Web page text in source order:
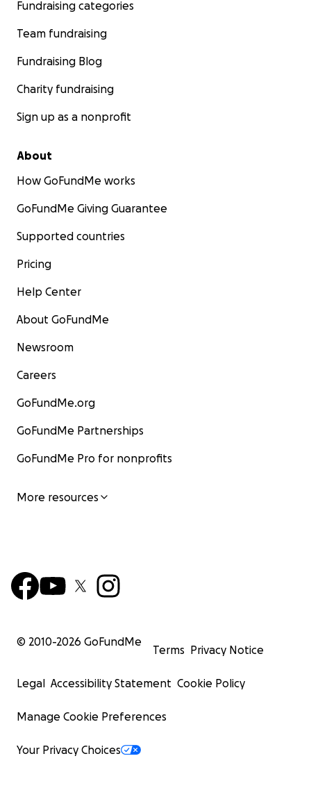
Fundraising categories
Team fundraising
Fundraising Blog
Charity fundraising
Sign up as a nonprofit
About
How GoFundMe works
GoFundMe Giving Guarantee
Supported countries
Pricing
Help Center
About GoFundMe
Newsroom
Careers
GoFundMe.org
GoFundMe Partnerships
GoFundMe Pro for nonprofits
More resources
© 2010-2026 GoFundMe
Terms Privacy Notice
Legal Accessibility Statement Cookie Policy
Manage Cookie Preferences
Your Privacy Choices